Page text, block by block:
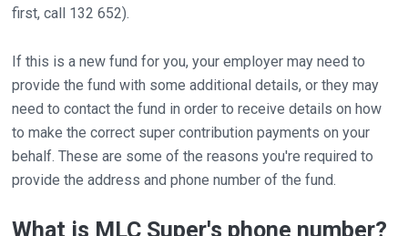
first, call 132 652).
If this is a new fund for you, your employer may need to
provide the fund with some additional details, or they may
need to contact the fund in order to receive details on how
to make the correct super contribution payments on your
behalf. These are some of the reasons you're required to
provide the address and phone number of the fund.
What is MLC Super's phone number?